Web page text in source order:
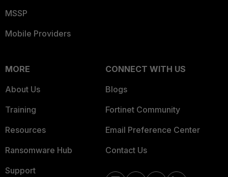
MSSP
Mobile Providers
MORE
About Us
Training
Resources
Ransomware Hub
Support
CONNECT WITH US
Blogs
Fortinet Community
Email Preference Center
Contact Us